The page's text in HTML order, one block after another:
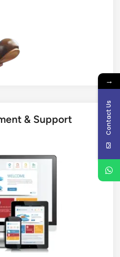
& Support
→
Contact Us